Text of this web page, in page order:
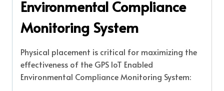
Environmental Compliance
Monitoring System
Physical placement is critical for maximizing the
effectiveness of the GPS IoT Enabled
Environmental Compliance Monitoring System: